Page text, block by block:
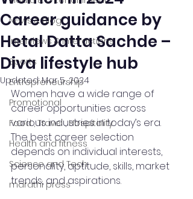
News & Blog
Interviews & Interactions
Sports
Entrepreneurship
Promotional
Food , Travel , Hospitality
Health and fitness
Science and Tech
marathi press
Career guidance by
Hetal Datta Sachde –
Diva lifestyle hub
Updated:Mar 5, 2024
Women have a wide range of
career opportunities across
various industries in today’s era.
The best career selection
depends on individual interests,
personality, aptitude, skills, market
trends, and aspirations.